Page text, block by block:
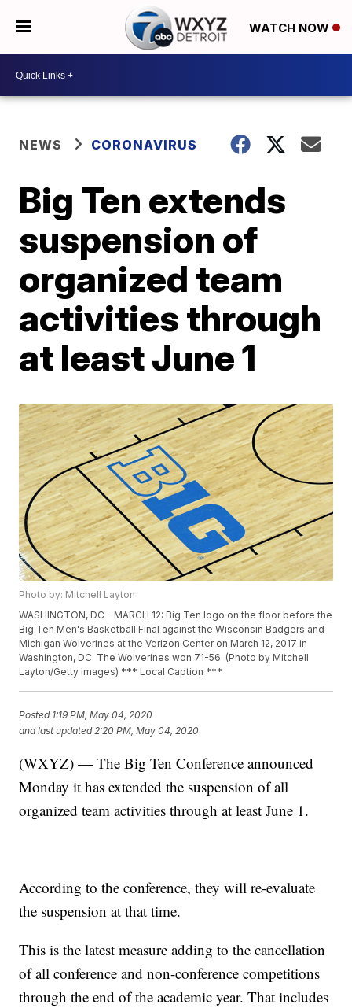
WATCH NOW
NEWS CORONAVIRUS
Big Ten extends
suspension of
organized team
activities through
at least June 1
Photo by: Mitchell Layton
WASHINGTON, DC - MARCH 12: Big Ten logo on the floor before the
Big Ten Men's Basketball Final against the Wisconsin Badgers and
Michigan Wolverines at the Verizon Center on March 12, 2017 in
Washington, DC. The Wolverines won 71-56. (Photo by Mitchell
Layton/Getty Images) *** Local Caption ***
Posted 1:19 PM, May 04, 2020
and last updated 2:20 PM, May 04, 2020
(WXYZ) — The Big Ten Conference announced
Monday it has extended the suspension of all
organized team activities through at least June 1.
According to the conference, they will re-evaluate
the suspension at that time.
This is the latest measure adding to the cancellation
of all conference and non-conference competitions
through the end of the academic year. That includes